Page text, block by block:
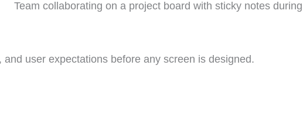
user expectations before any screen is designed.